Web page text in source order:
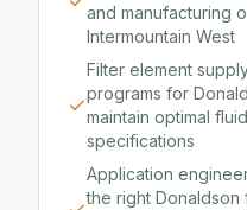
and manufacturing
Intermountain West
Filter element
programs for
maintain optimal
specifications
Application
the right